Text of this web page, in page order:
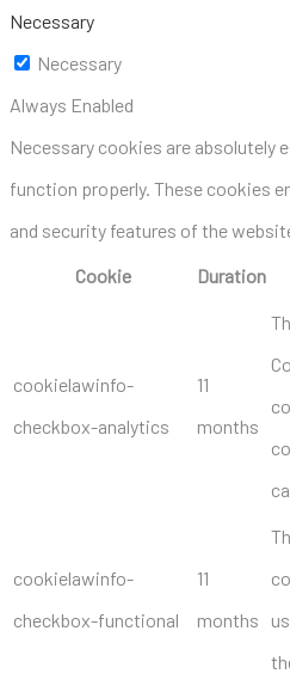
Necessary
Necessary
Always Enabled
Necessary cookies are absolutely
function properly. These cookies
and security features of the
Cookie
Duration
cookielawinfo-
checkbox-analytics
11
months
cookielawinfo-
checkbox-functional
11
months